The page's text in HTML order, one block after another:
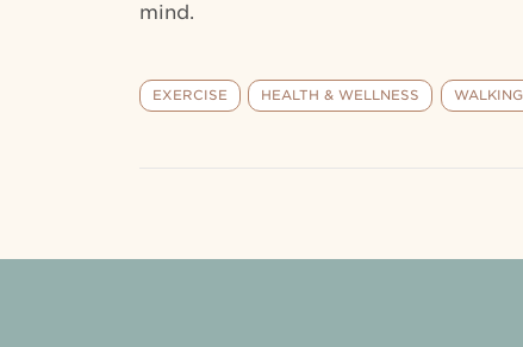
mind.
EXERCISE HEALTH & WELLNESS WALKING